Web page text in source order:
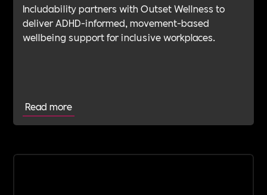
Includability partners with Outset Wellness to
deliver ADHD-informed, movement-based
wellbeing support for inclusive workplaces.
Read more